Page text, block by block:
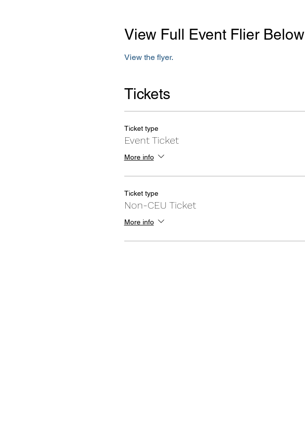
View Full Event Flier Below
View the flyer.
Tickets
Ticket type
Event Ticket
More info
Ticket type
Non-CEU Ticket
More info